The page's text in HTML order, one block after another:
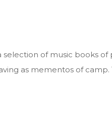
of music books
as mementos of